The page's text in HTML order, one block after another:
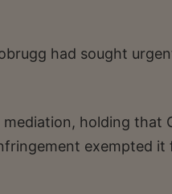
had sought
holding that
exempted